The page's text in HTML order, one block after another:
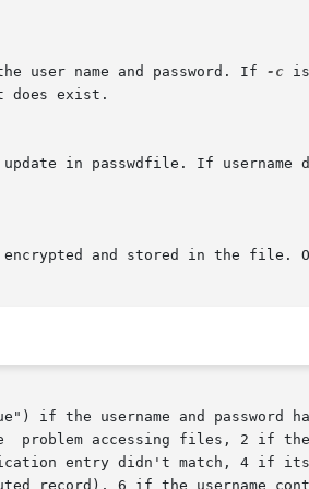
user name and password. If
-c is
and stored in the file.
username and password have been
entry didn't match, 4 if its
record), 6 if the username